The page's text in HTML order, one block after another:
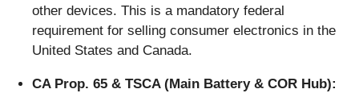
other devices. This is a mandatory federal
requirement for selling consumer electronics in the
United States and Canada.
CA Prop. 65 & TSCA (Main Battery & COR Hub):